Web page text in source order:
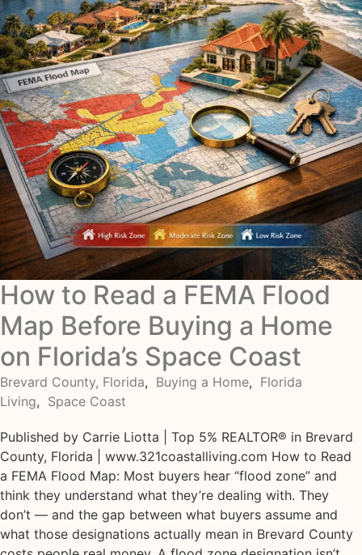
How to Read a FEMA Flood
Map Before Buying a Home
on Florida’s Space Coast
Brevard County, Florida, Buying a Home, Florida
Living, Space Coast
Published by Carrie Liotta | Top 5% REALTOR® in Brevard
County, Florida | www.321coastalliving.com How to Read
a FEMA Flood Map: Most buyers hear “flood zone” and
think they understand what they’re dealing with. They
don’t — and the gap between what buyers assume and
what those designations actually mean in Brevard County